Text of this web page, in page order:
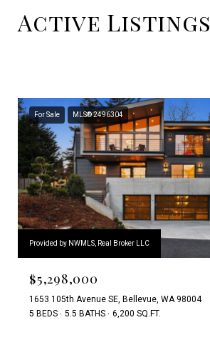
Active Listings
For Sale MLS® 2496304
Provided by NWMLS, Real Broker LLC
$5,298,000
1653 105th Avenue SE, Bellevue, WA 98004
5 BEDS
5.5 BATHS 6,200 SQ.FT.